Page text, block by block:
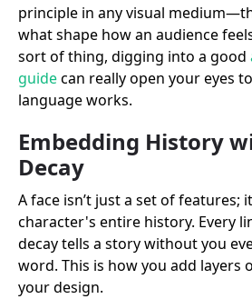
principle in any visual
what shape how an audience
sort of thing, digging into a good
guidecan really open your eyes
language works.
Embedding History
Decay
A face isn’t just a set of features;
character's entire history. Every
decay tells a story without you
word. This is how you add layers
your design.